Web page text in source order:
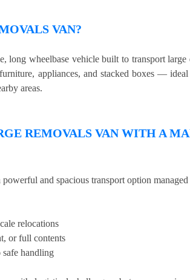
VAN?
long wheelbase vehicle built to transport
appliances, and stacked boxes —
areas.
REMOVALS VAN WITH A
and spacious transport option
relocations
or full contents
handling